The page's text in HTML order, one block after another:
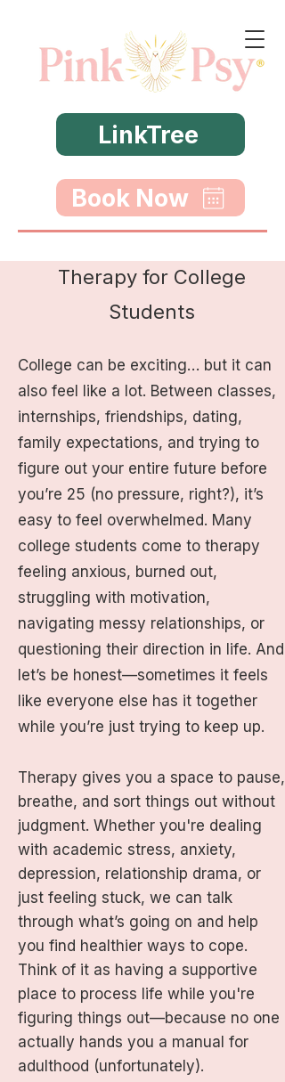
LinkTree
Book Now
Therapy for College
Students
College can be exciting… but it can
also feel like a lot. Between classes,
internships, friendships, dating,
family expectations, and trying to
figure out your entire future before
you’re 25 (no pressure, right?), it’s
easy to feel overwhelmed. Many
college students come to therapy
feeling anxious, burned out,
struggling with motivation,
navigating messy relationships, or
questioning their direction in life. And
let’s be honest—sometimes it feels
like everyone else has it together
while you’re just trying to keep up.
Therapy gives you a space to pause,
breathe, and sort things out without
judgment. Whether you're dealing
with academic stress, anxiety,
depression, relationship drama, or
just feeling stuck, we can talk
through what’s going on and help
you find healthier ways to cope.
Think of it as having a supportive
place to process life while you're
figuring things out—because no one
actually hands you a manual for
adulthood (unfortunately).